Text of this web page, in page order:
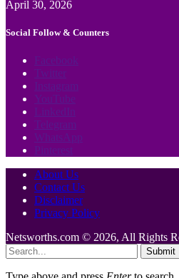
April 30, 2026
Social Follow & Counters
Facebook
Twitter
Instagram
YouTube
LinkedIn
Telegram
WhatsApp
Pinterest
About Us
Contact Us
Disclaimer
Privacy Policy
Netsworths.com © 2026, All Rights
Submit